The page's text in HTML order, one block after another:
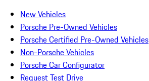
New Vehicles
Porsche Pre-Owned Vehicles
Porsche Certified Pre-Owned Vehicles
Non-Porsche Vehicles
Porsche Car Configurator
Request Test Drive